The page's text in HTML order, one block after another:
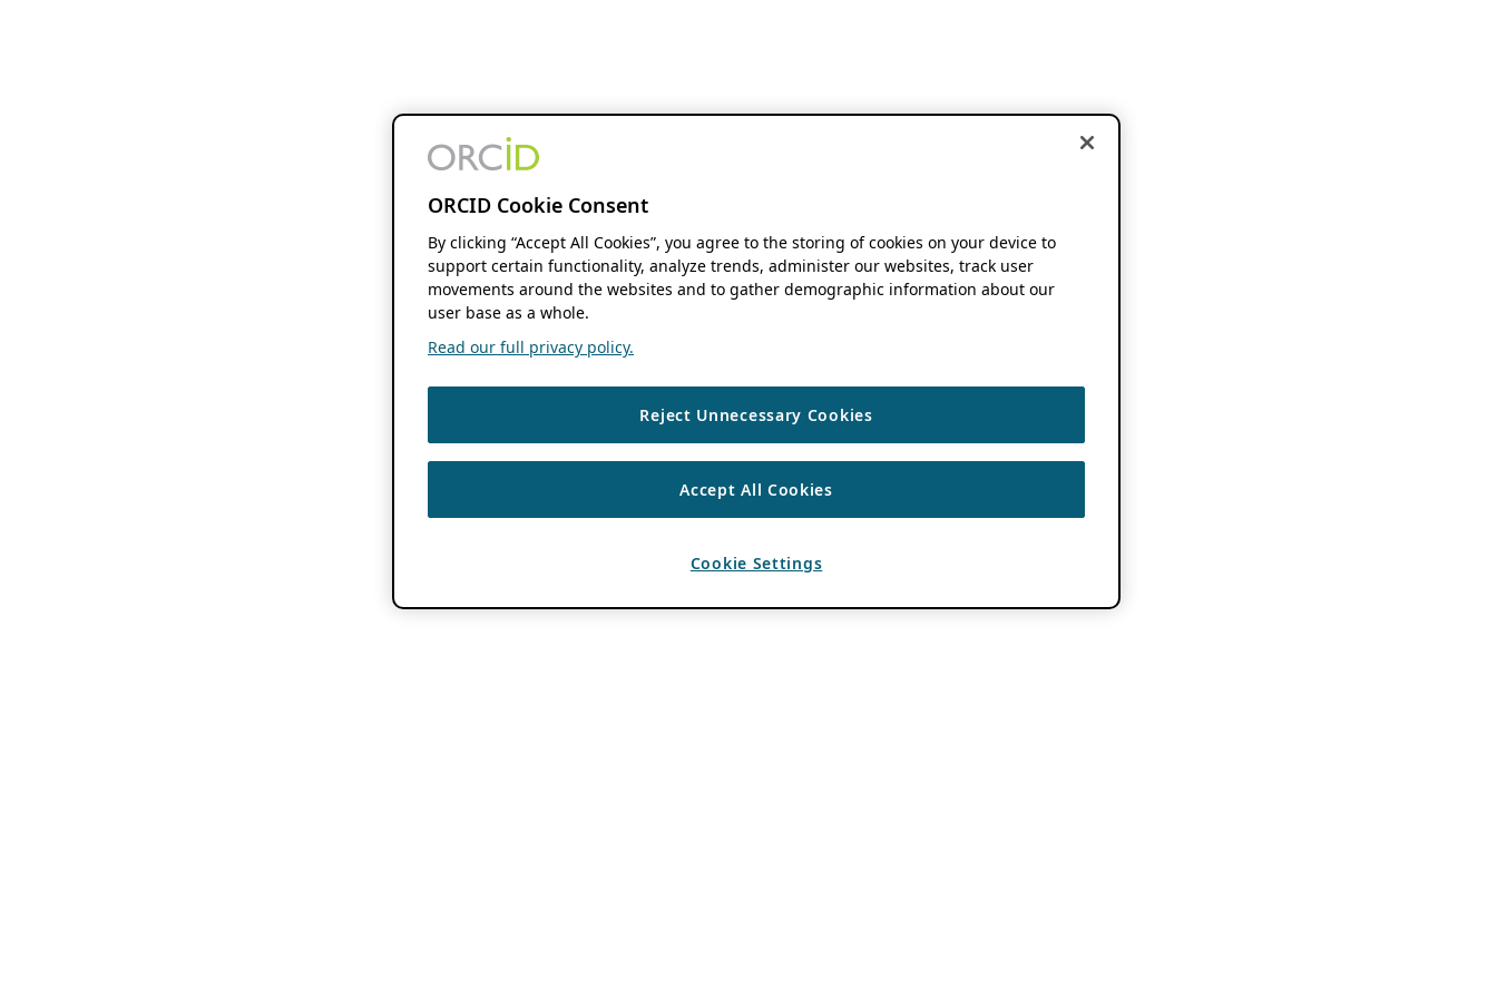
ORCID Cookie Consent
By clicking “Accept All Cookies”, you agree to the storing of cookies on your device to
support certain functionality, analyze trends, administer our websites, track user
movements around the websites and to gather demographic information about our
user base as a whole.
Read our full privacy policy.
Reject Unnecessary Cookies
Accept All Cookies
Cookie Settings